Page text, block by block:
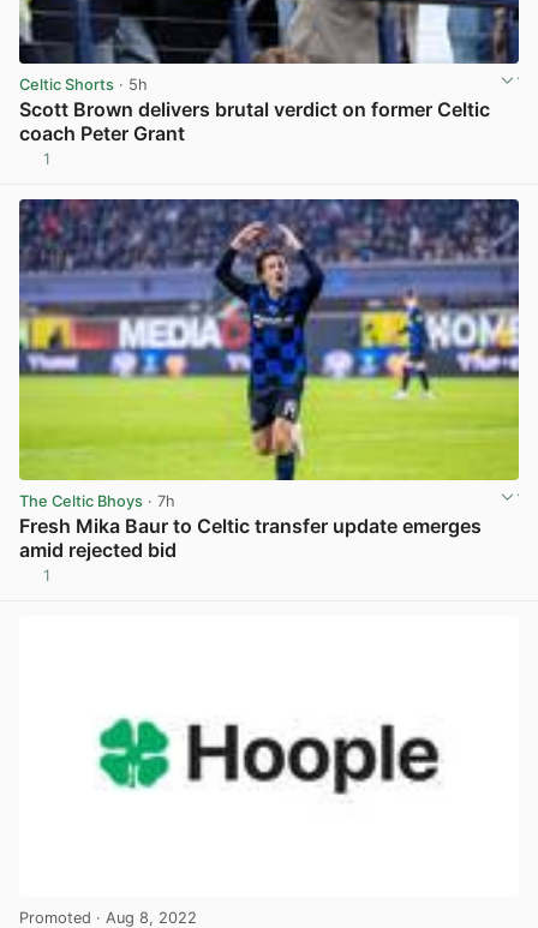
Celtic Shorts · 5h
Scott Brown delivers brutal verdict on former Celtic
coach Peter Grant
1
The Celtic Bhoys · 7h
Fresh Mika Baur to Celtic transfer update emerges
amid rejected bid
1
Promoted · Aug 8, 2022